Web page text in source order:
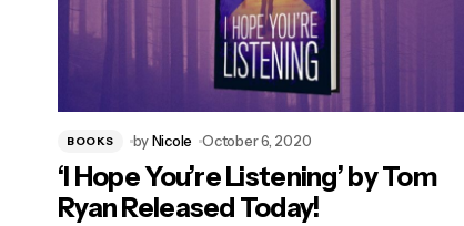
BOOKS byNicole October 6, 2020
‘I Hope You’re Listening’ by Tom
Ryan Released Today!